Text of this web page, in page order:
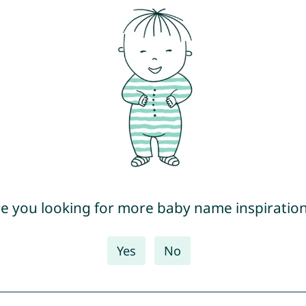
you looking for more baby name
Yes No